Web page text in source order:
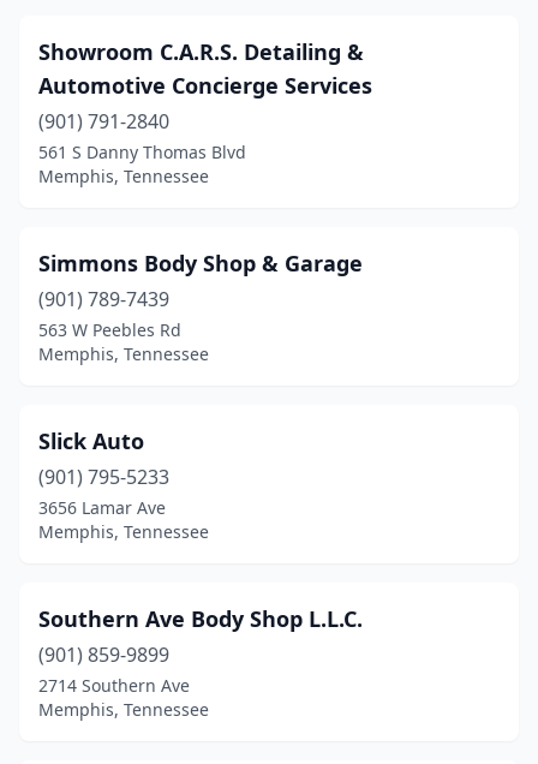
Showroom C.A.R.S. Detailing &
Automotive Concierge Services
(901) 791-2840
561 S Danny Thomas Blvd
Memphis, Tennessee
Simmons Body Shop & Garage
(901) 789-7439
563 W Peebles Rd
Memphis, Tennessee
Slick Auto
(901) 795-5233
3656 Lamar Ave
Memphis, Tennessee
Southern Ave Body Shop L.L.C.
(901) 859-9899
2714 Southern Ave
Memphis, Tennessee